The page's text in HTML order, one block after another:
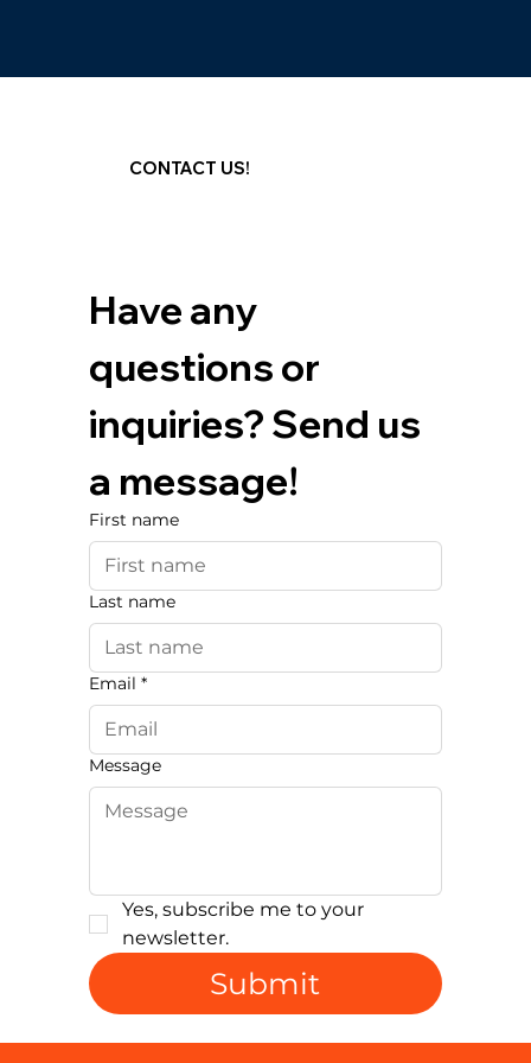
CONTACT US!
Have any
questions or
inquiries? Send us
a message!
First name
Last name
Email *
Message
Yes, subscribe me to your
newsletter.
Submit